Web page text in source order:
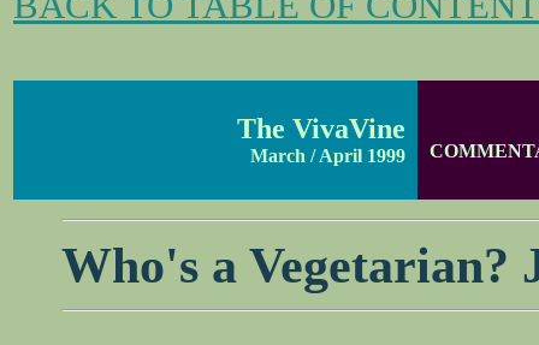
The VivaVine
March / April 1999
Who's a Vegetarian?